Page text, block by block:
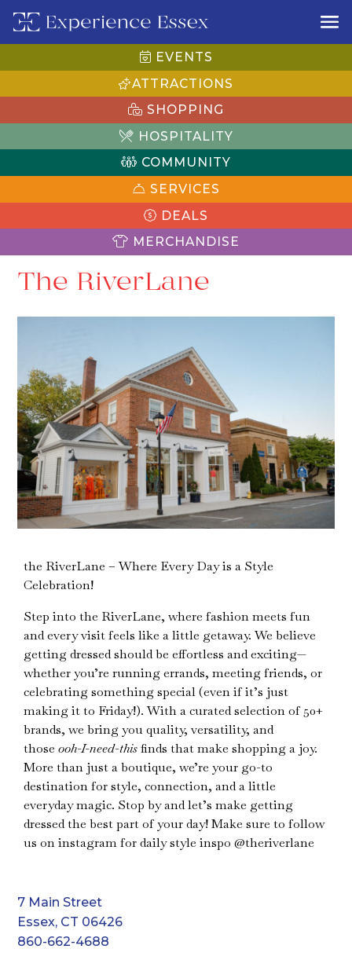
EVENTS
ATTRACTIONS
SHOPPING
HOSPITALITY
COMMUNITY
SERVICES
DEALS
MERCHANDISE
The RiverLane
the RiverLane – Where Every Day is a Style
Celebration!
Step into the RiverLane, where fashion meets fun
and every visit feels like a little getaway. We believe
getting dressed should be effortless and exciting—
whether you’re running errands, meeting friends, or
celebrating something special (even if it’s just
making it to Friday!). With a curated selection of 50+
brands, we bring you quality, versatility, and
thoseooh-I-need-thisfinds that make shopping a joy.
More than just a boutique, we’re your go-to
destination for style, connection, and a little
everyday magic. Stop by and let’s make getting
dressed the best part of your day! Make sure to follow
us on instagram for daily style inspo @theriverlane
7 Main Street
Essex, CT 06426
860-662-4688